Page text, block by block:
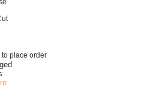
place order